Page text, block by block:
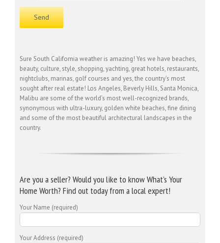
Sure South California weather is amazing! Yes we have beaches,
beauty, culture, style, shopping, yachting, great hotels, restaurants,
nightclubs, marinas, golf courses and yes, the country’s most
sought after real estate! Los Angeles, Beverly Hills, Santa Monica,
Malibu are some of the world’s most well-recognized brands,
synonymous with ultra-luxury, golden white beaches, fine dining
and some of the most beautiful architectural landscapes in the
country.
Are you a seller? Would you like to know What’s Your
Home Worth? Find out today from a local expert!
Your Name (required)
Your Address (required)